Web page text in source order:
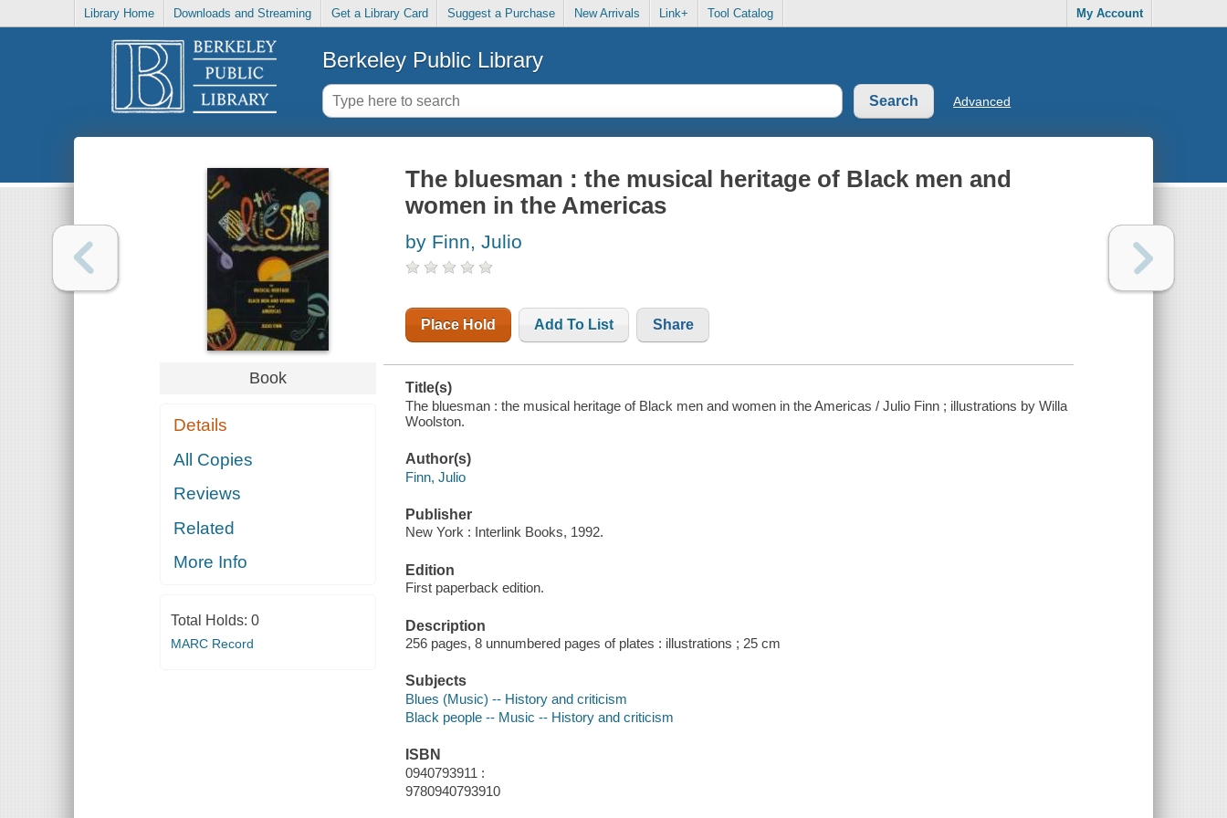
Library Home Downloads and Streaming Get a Library Card Suggest a Purchase New Arrivals Link+ Tool Catalog My Account
Berkeley Public Library
Advanced
Book
Details
All Copies
Reviews
Related
More Info
Total Holds: 0
MARC Record
The bluesman : the musical heritage of Black men and
women in the Americas
by Finn, Julio
Place Hold Add To List Share
Title(s)
The bluesman : the musical heritage of Black men and women in the Americas / Julio Finn ; illustrations by Willa
Woolston.
Author(s)
Finn, Julio
Publisher
New York : Interlink Books, 1992.
Edition
First paperback edition.
Description
256 pages, 8 unnumbered pages of plates : illustrations ; 25 cm
Subjects
Blues (Music) -- History and criticism
Black people -- Music -- History and criticism
ISBN
0940793911 :
9780940793910